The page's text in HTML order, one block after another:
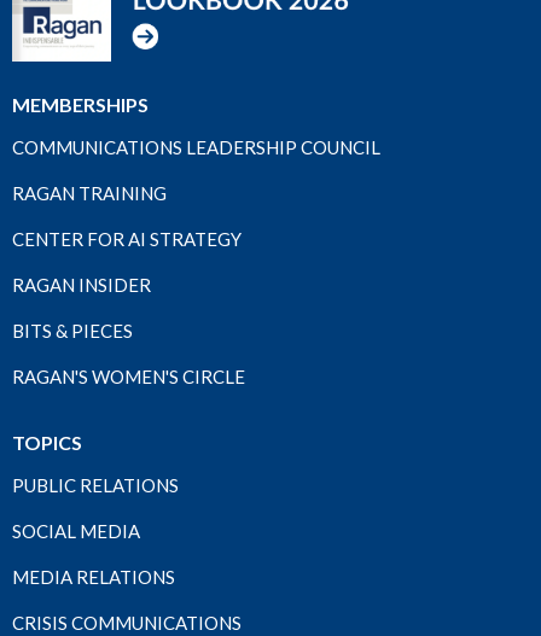
MEMBERSHIPS
COMMUNICATIONS LEADERSHIP COUNCIL
RAGAN TRAINING
CENTER FOR AI STRATEGY
RAGAN INSIDER
BITS & PIECES
RAGAN'S WOMEN'S CIRCLE
TOPICS
PUBLIC RELATIONS
SOCIAL MEDIA
MEDIA RELATIONS
CRISIS COMMUNICATIONS